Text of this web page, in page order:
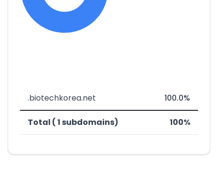
.biotechkorea.net 100.0%
Total ( 1 subdomains) 100%